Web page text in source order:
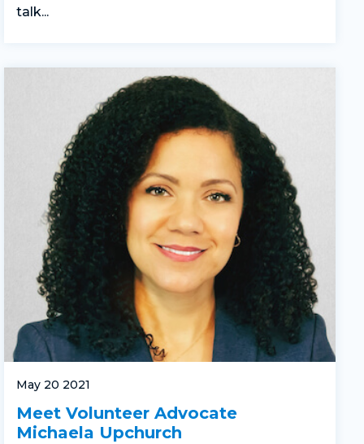
talk...
May 20 2021
Meet Volunteer Advocate
Michaela Upchurch